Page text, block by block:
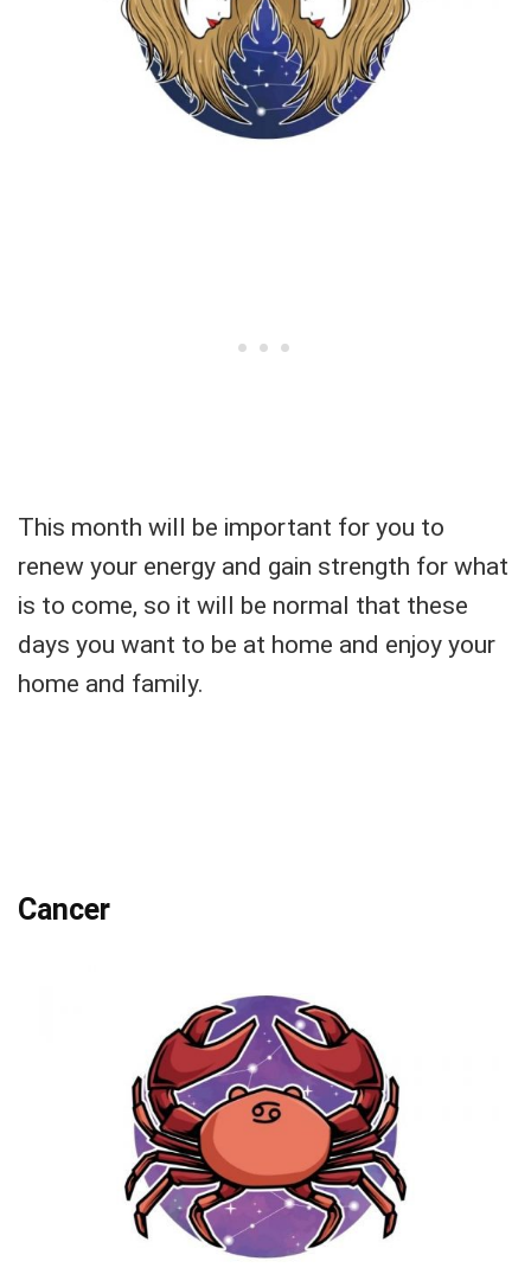
This month will be important for you to
renew your energy and gain strength for what
is to come, so it will be normal that these
days you want to be at home and enjoy your
home and family.
Cancer